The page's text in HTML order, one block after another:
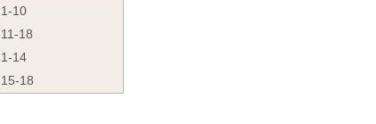
1-10
11-18
1-14
15-18